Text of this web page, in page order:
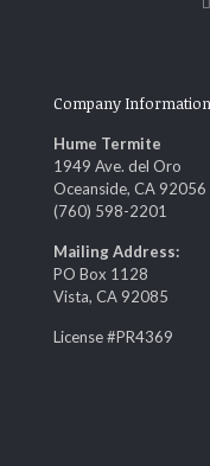
Company Information
Hume Termite
1949 Ave. del Oro
Oceanside, CA 92056
(760) 598-2201
Mailing Address:
PO Box 1128
Vista, CA 92085
License #PR4369